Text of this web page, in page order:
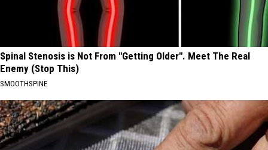
Spinal Stenosis is Not From "Getting Older". Meet The Real
Enemy (Stop This)
SMOOTHSPINE